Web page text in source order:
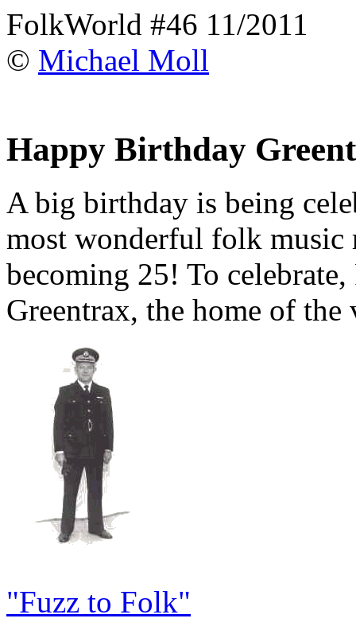
FolkWorld #46 11/2011
© Michael Moll
Happy Birthday
A big birthday is being
most wonderful folk music
becoming 25! To
Greentrax, the home of
"Fuzz to Folk"